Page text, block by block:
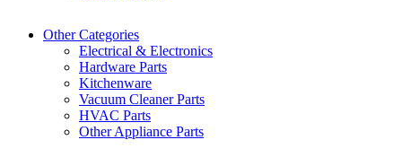
Other Categories
Electrical & Electronics
Hardware Parts
Kitchenware
Vacuum Cleaner Parts
HVAC Parts
Other Appliance Parts